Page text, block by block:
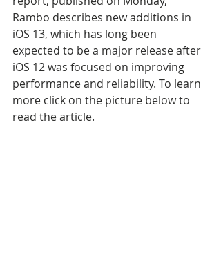
Rambo describes new additions in
iOS 13, which has long been
expected to be a major release after
iOS 12 was focused on improving
performance and reliability. To learn
more click on the picture below to
read the article.